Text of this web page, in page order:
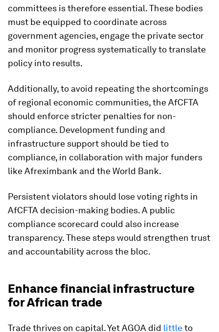
committees is therefore essential. These bodies
must be equipped to coordinate across
government agencies, engage the private sector
and monitor progress systematically to translate
policy into results.
Additionally, to avoid repeating the shortcomings
of regional economic communities, the AfCFTA
should enforce stricter penalties for non-
compliance. Development funding and
infrastructure support should be tied to
compliance, in collaboration with major funders
like Afreximbank and the World Bank.
Persistent violators should lose voting rights in
AfCFTA decision-making bodies. A public
compliance scorecard could also increase
transparency. These steps would strengthen trust
and accountability across the bloc.
Enhance financial infrastructure
for African trade
Trade thrives on capital. Yet AGOA did littleto